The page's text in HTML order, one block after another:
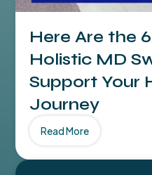
Here Are the
Holistic MD
Support Your
Journey
Read More